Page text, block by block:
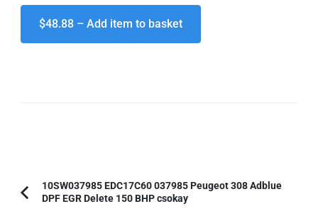
$48.88 – Add item to basket
Post
Navigation
Previous
10SW037985 EDC17C60 037985 Peugeot 308 Adblue
DPF EGR Delete 150 BHP csokay